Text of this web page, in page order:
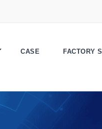
CASE FACTORY